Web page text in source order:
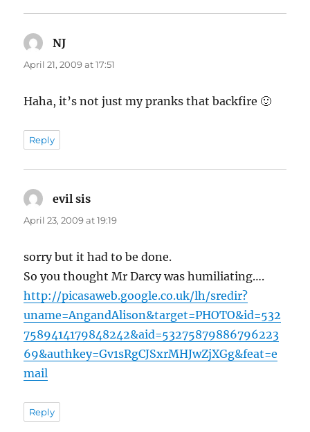
NJ
April 21, 2009 at 17:51
Haha, it’s not just my pranks that backfire 🙂
Reply
evil sis
April 23, 2009 at 19:19
sorry but it had to be done.
So you thought Mr Darcy was humiliating….
http://picasaweb.google.co.uk/lh/sredir?
uname=AngandAlison&target=PHOTO&id=532
7589414179848242&aid=53275879886796223
69&authkey=Gv1sRgCJSxrMHJwZjXGg&feat=e
mail
Reply